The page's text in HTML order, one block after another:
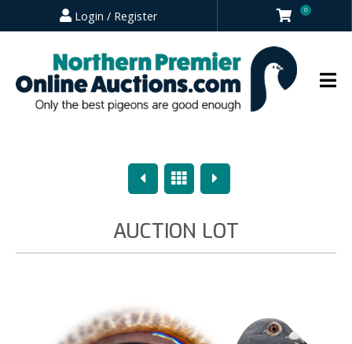
Login / Register 0
PreviousOverview
Next
AUCTION LOT